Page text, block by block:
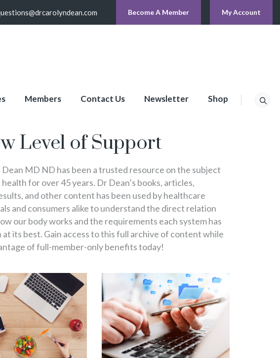
Become A Member My Account
Members Contact Us Newsletter Shop
Level of Support
Dean MD ND has been a trusted resource on the subject
for over 45 years. Dr Dean’s books, articles,
and other content has been used by healthcare
and consumers alike to understand the direct relation
our body works and the requirements each system has
its best. Gain access to this full archive of content while
of full-member-only benefits today!